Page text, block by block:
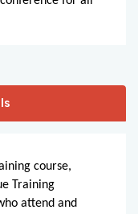
course,
Training
attend and